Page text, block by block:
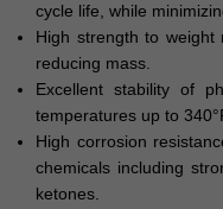
cycle life, while
High strength to weight
reducing mass.
Excellent stability of
temperatures up to
High corrosion
chemicals including
ketones.